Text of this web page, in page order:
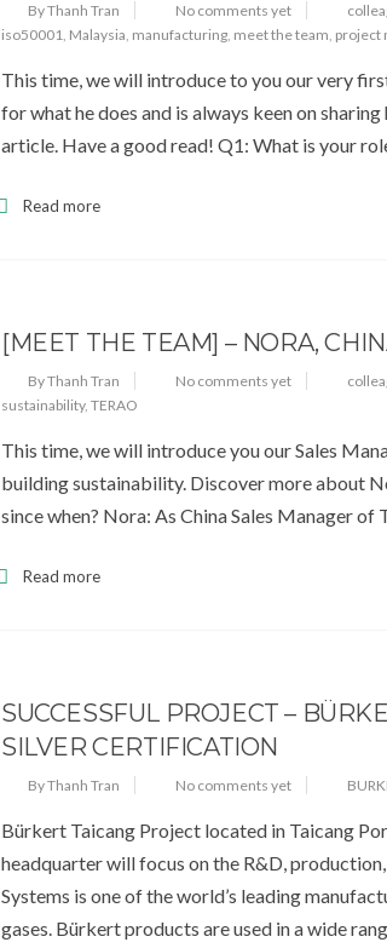
By Thanh Tran No comments yet
iso50001, Malaysia, manufacturing, meet the team, project
This time, we will introduce to you our very
for what he does and is always keen on
article. Have a good read! Q1: What is your
Read more
[MEET THE TEAM] – NORA,
By Thanh Tran No comments yet
sustainability, TERAO
This time, we will introduce you our Sales
building sustainability. Discover more about
since when? Nora: As China Sales Manager
Read more
SUCCESSFUL PROJECT –
SILVER CERTIFICATION
By Thanh Tran No comments yet
Bürkert Taicang Project located in Taicang
headquarter will focus on the R&D,
Systems is one of the world’s leading
gases. Bürkert products are used in a wide